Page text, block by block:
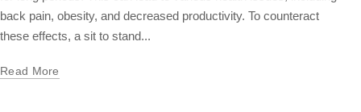
back pain, obesity, and decreased productivity. To counteract
these effects, a sit to stand...
Read More